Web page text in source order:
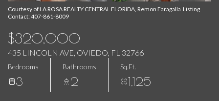
Courtesy of LA ROSA REALTY CENTRAL FLORIDA, Remon Faragalla Listing
Contact: 407-861-8009
$320,000
435 LINCOLN AVE, OVIEDO, FL 32766
Bedrooms
3
Bathrooms
2
Sq.Ft.
1,125
Aug Aug